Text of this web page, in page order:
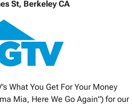
St, Berkeley CA
What You Get For Your Money
Mia, Here We Go Again”) for our